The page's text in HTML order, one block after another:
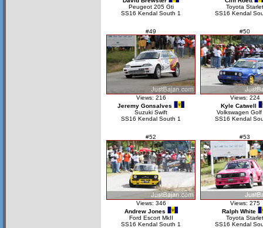
Peugeot 205 Gti
SS16 Kendal South 1
Toyota Starlet
SS16 Kendal
#49
Views: 216
Jeremy Gonsalves
Suzuki Swift
SS16 Kendal South 1
#50
Views: 224
Kyle Catwell
Volkswagen Golf
SS16 Kendal
#52
Views: 346
Andrew Jones
Ford Escort MkII
SS16 Kendal South 1
#53
Views: 275
Ralph White
Toyota Starlet
SS16 Kendal